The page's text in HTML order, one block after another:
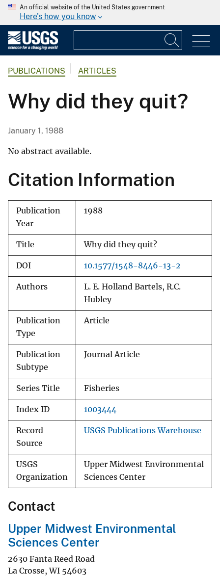
An official website of the United States government
Here's how you know
PUBLICATIONS ARTICLES
Why did they quit?
January 1, 1988
No abstract available.
Citation Information
Publication
Year
1988
Title Why did they quit?
DOI 10.1577/1548-8446-13-2
Authors
L. E. Holland Bartels, R.C.
Hubley
Publication
Type
Article
Publication
Subtype
Journal Article
Series Title Fisheries
Index ID 1003444
Record
Source
USGS Publications Warehouse
USGS
Organization
Upper Midwest Environmental
Sciences Center
Contact
Upper Midwest Environmental
Sciences Center
2630 Fanta Reed Road
La Crosse,WI 54603